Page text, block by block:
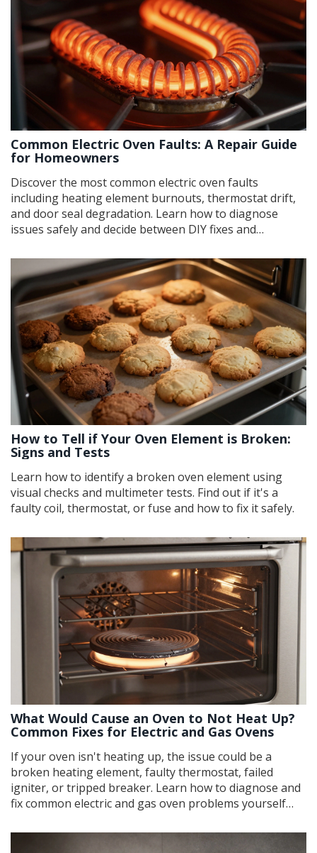
Common Electric Oven Faults: A Repair Guide
for Homeowners
Discover the most common electric oven faults
including heating element burnouts, thermostat drift,
and door seal degradation. Learn how to diagnose
issues safely and decide between DIY fixes and
How to Tell if Your Oven Element is Broken:
Signs and Tests
Learn how to identify a broken oven element using
visual checks and multimeter tests. Find out if it's a
faulty coil, thermostat, or fuse and how to fix it safely.
What Would Cause an Oven to Not Heat Up?
Common Fixes for Electric and Gas Ovens
If your oven isn't heating up, the issue could be a
broken heating element, faulty thermostat, failed
igniter, or tripped breaker. Learn how to diagnose and
fix common electric and gas oven problems yourself